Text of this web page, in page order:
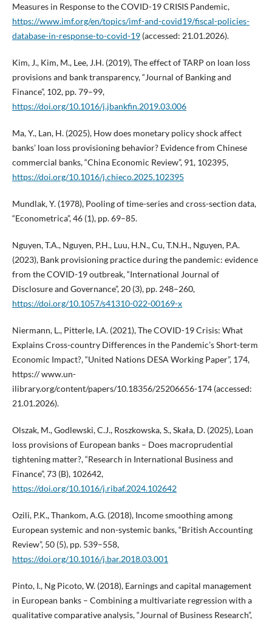
Measures in Response to the COVID-19 CRISIS Pandemic,
https://www.imf.org/en/topics/imf-and-covid19/fiscal-policies-
database-in-response-to-covid-19(accessed: 21.01.2026).
Kim, J., Kim, M., Lee, J.H. (2019), The effect of TARP on loan loss
provisions and bank transparency, “Journal of Banking and
Finance”, 102, pp. 79–99,
https://doi.org/10.1016/j.jbankfin.2019.03.006
Ma, Y., Lan, H. (2025), How does monetary policy shock affect
banks’ loan loss provisioning behavior? Evidence from Chinese
commercial banks, “China Economic Review”, 91, 102395,
https://doi.org/10.1016/j.chieco.2025.102395
Mundlak, Y. (1978), Pooling of time-series and cross-section data,
“Econometrica”, 46 (1), pp. 69–85.
Nguyen, T.A., Nguyen, P.H., Luu, H.N., Cu, T.N.H., Nguyen, P.A.
(2023), Bank provisioning practice during the pandemic: evidence
from the COVID-19 outbreak, “International Journal of
Disclosure and Governance”, 20 (3), pp. 248–260,
https://doi.org/10.1057/s41310-022-00169-x
Niermann, L., Pitterle, I.A. (2021), The COVID-19 Crisis: What
Explains Cross-country Differences in the Pandemic’s Short-term
Economic Impact?, “United Nations DESA Working Paper”, 174,
https:// www.un-
ilibrary.org/content/papers/10.18356/25206656-174 (accessed:
21.01.2026).
Olszak, M., Godlewski, C.J., Roszkowska, S., Skała, D. (2025), Loan
loss provisions of European banks – Does macroprudential
tightening matter?, “Research in International Business and
Finance”, 73 (B), 102642,
https://doi.org/10.1016/j.ribaf.2024.102642
Ozili, P.K., Thankom, A.G. (2018), Income smoothing among
European systemic and non-systemic banks, “British Accounting
Review”, 50 (5), pp. 539–558,
https://doi.org/10.1016/j.bar.2018.03.001
Pinto, I., Ng Picoto, W. (2018), Earnings and capital management
in European banks – Combining a multivariate regression with a
qualitative comparative analysis, “Journal of Business Research”,